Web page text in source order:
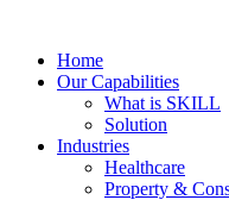
contentHome
Our Capabilities
What is SKILL
Solution
Industries
Healthcare
Property &